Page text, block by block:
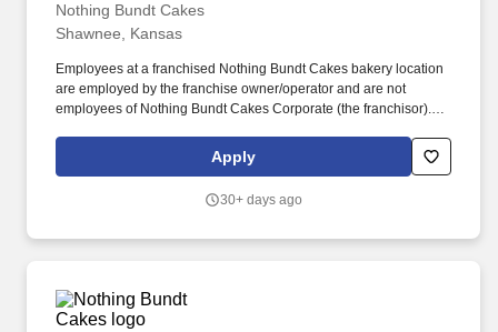
Nothing Bundt Cakes
Shawnee, Kansas
Employees at a franchised Nothing Bundt Cakes bakery location
are employed by the franchise owner/operator and are not
employees of Nothing Bundt Cakes Corporate (the franchisor).
team members who embody this joy-filled brand and possess a
Servant’s Heart, the Spirit of a Champion and the ability to make
Apply
30+ days ago